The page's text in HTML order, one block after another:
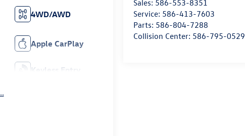
Sales: 586-553-8351
Service: 586-413-7603
Parts: 586-804-7288
Collision Center: 586-795-0529
4WD/AWD
Apple CarPlay
Keyless Entry